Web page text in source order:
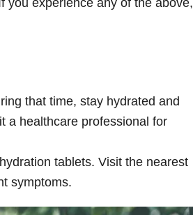
that time, stay hydrated and
a healthcare professional for
tablets. Visit the nearest
symptoms.